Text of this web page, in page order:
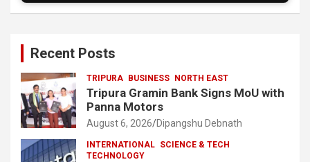
Recent Posts
TRIPURA BUSINESS NORTH EAST
Tripura Gramin Bank Signs MoU with
Panna Motors
August 6, 2026 Dipangshu Debnath
INTERNATIONAL SCIENCE & TECH
TECHNOLOGY